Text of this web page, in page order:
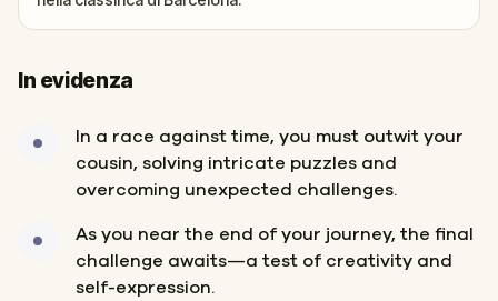
In evidenza
In a race against time, you must outwit your
cousin, solving intricate puzzles and
overcoming unexpected challenges.
As you near the end of your journey, the final
challenge awaits—a test of creativity and
self-expression.